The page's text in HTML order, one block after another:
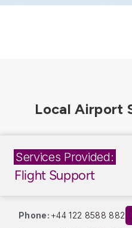
Services Provided:
Flight Support
Phone: +44 122 8588 882